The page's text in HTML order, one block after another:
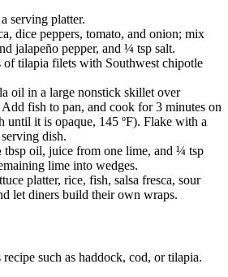
serving platter.
dice peppers, tomato, and onion; mix
jalapeño pepper, and ¼ tsp salt.
of tilapia filets with Southwest chipotle
oil in a large nonstick skillet over
fish to pan, and cook for 3 minutes on
until it is opaque, 145 ºF). Flake with a
dish.
oil, juice from one lime, and ¼ tsp
lime into wedges.
platter, rice, fish, salsa fresca, sour
let diners build their own wraps.
such as haddock, cod, or tilapia.